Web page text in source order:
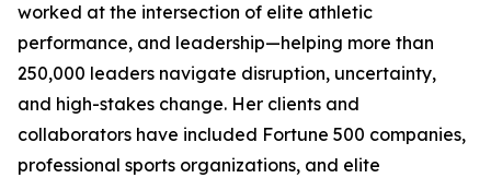
worked at the intersection of elite athletic
performance, and leadership—helping more than
250,000 leaders navigate disruption, uncertainty,
and high-stakes change. Her clients and
collaborators have included Fortune 500 companies,
professional sports organizations, and elite